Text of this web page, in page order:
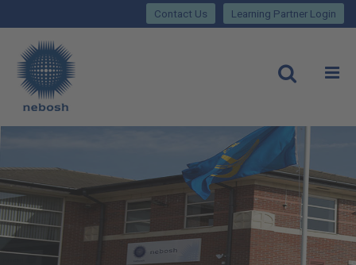
main
content
Learning Partner Login
Contact Us
Main
site
navigation